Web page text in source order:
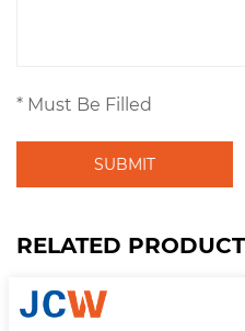
* Must Be Filled
SUBMIT
RELATED